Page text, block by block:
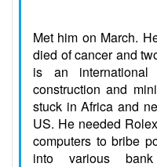
Met him on March.
died of cancer and
is an
construction and
stuck in Africa and
US. He needed
computers to bribe
into various